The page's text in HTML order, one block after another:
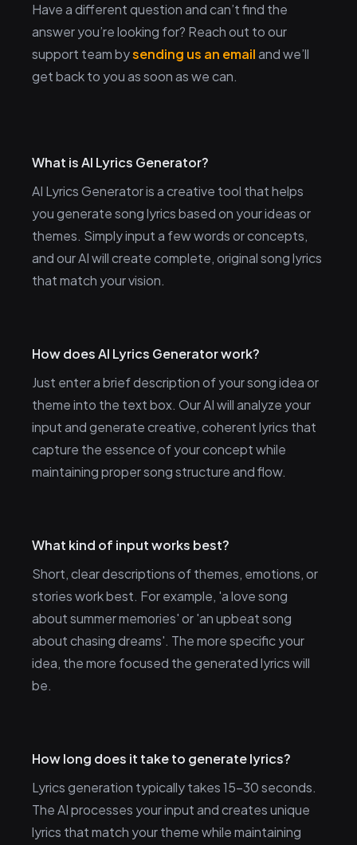
Have a different question and can’t find the
answer you’re looking for? Reach out to our
support team bysending us an emailand we’ll
get back to you as soon as we can.
What is AI Lyrics Generator?
AI Lyrics Generator is a creative tool that helps
you generate song lyrics based on your ideas or
themes. Simply input a few words or concepts,
and our AI will create complete, original song lyrics
that match your vision.
How does AI Lyrics Generator work?
Just enter a brief description of your song idea or
theme into the text box. Our AI will analyze your
input and generate creative, coherent lyrics that
capture the essence of your concept while
maintaining proper song structure and flow.
What kind of input works best?
Short, clear descriptions of themes, emotions, or
stories work best. For example, 'a love song
about summer memories' or 'an upbeat song
about chasing dreams'. The more specific your
idea, the more focused the generated lyrics will
be.
How long does it take to generate lyrics?
Lyrics generation typically takes 15-30 seconds.
The AI processes your input and creates unique
lyrics that match your theme while maintaining